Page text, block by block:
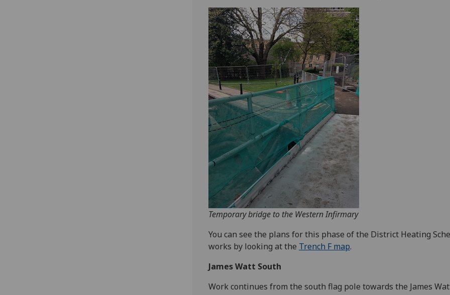
Temporary bridge to the Western Infirmary
You can see the plans for this phase of the District Heating
works by looking at the Trench F map.
James Watt South
Work continues from the south flag pole towards the James